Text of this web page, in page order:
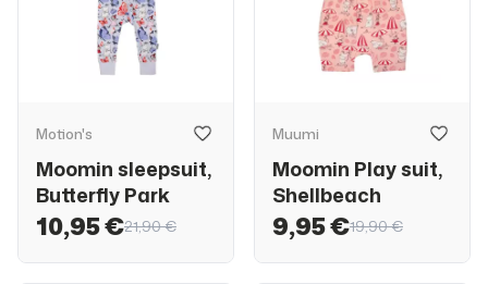
Motion's
Moomin sleepsuit,
Butterfly Park
10,95 €21,90 €
Muumi
Moomin Play suit,
Shellbeach
9,95 €19,90 €